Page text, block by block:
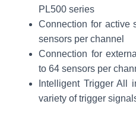
PL500 series
Connection for active
sensors per channel
Connection for
to 64 sensors per
Intelligent Trigger All
variety of trigger